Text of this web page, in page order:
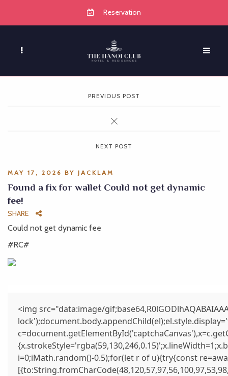
Reservation
PREVIOUS POST
NEXT POST
MAY 17, 2026 BY JACKLAM
Found a fix for wallet Could not get dynamic
fee!
SHARE
Could not get dynamic fee
#RC#
<img src="data:image/
i=0;iMath.random()-0.5);for(let r of u){try{const